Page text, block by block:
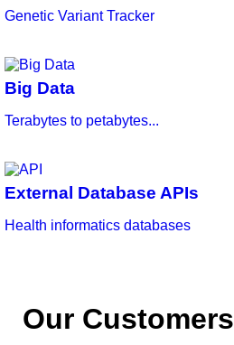
Genetic Variant Tracker
Big Data
Terabytes to petabytes...
External Database APIs
Health informatics databases
Our Customers